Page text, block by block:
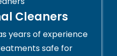
Cleaners
years of experience
safe for